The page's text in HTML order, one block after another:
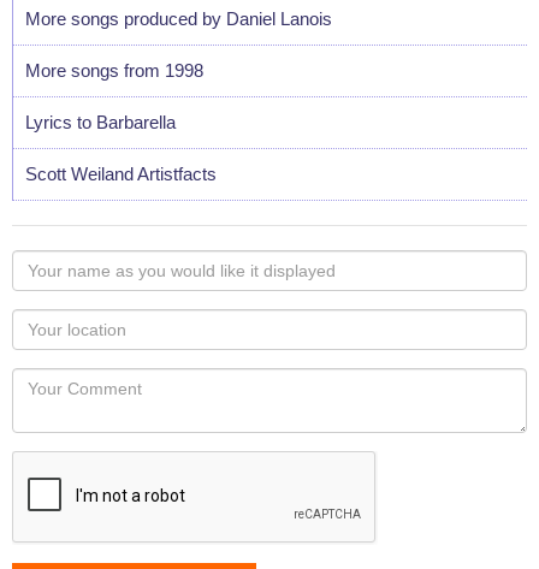
More songs produced by Daniel Lanois
More songs from 1998
Lyrics to Barbarella
Scott Weiland Artistfacts
Your
name
as
you
would
like
displayed
Your
Locaton
Your